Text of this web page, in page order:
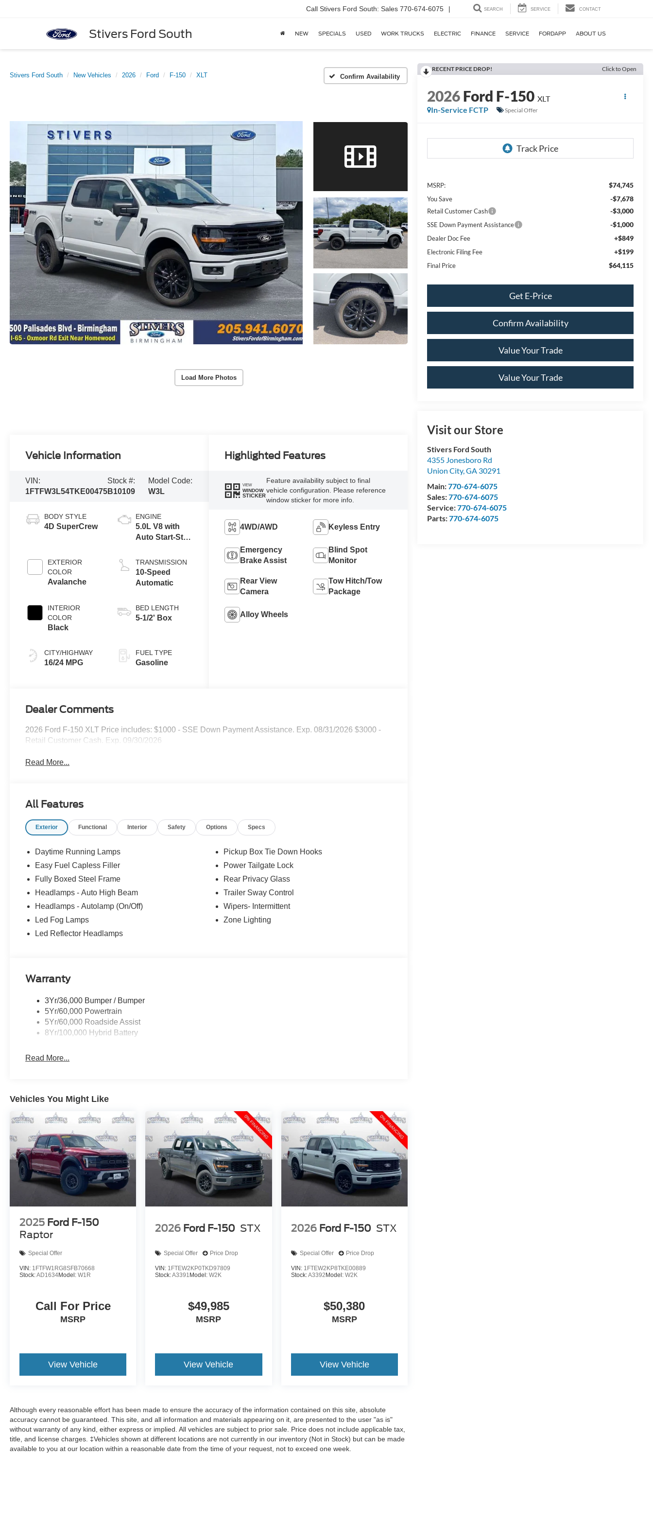
Stivers Ford South
Call Stivers Ford South: Sales 770-674-6075 | SEARCH SERVICE CONTACT
NEW SPECIALS USED WORK TRUCKS ELECTRIC FINANCE SERVICE FORDAPP ABOUT US
Stivers Ford South New Vehicles 2026 Ford F-150 XLT Confirm Availability
Load More Photos
RECENT PRICE DROP! Click to Open
2026Ford F-150 XLT
In-Service FCTP
Special Offer
MSRP: $74,745
You Save -$7,678
Retail Customer Cash -$3,000
SSE Down Payment Assistance -$1,000
Dealer Doc Fee +$849
Electronic Filing Fee +$199
Final Price $64,115
Get E-Price
Confirm Availability
Value Your Trade
Value Your Trade
Visit our Store
Stivers Ford South
4355 Jonesboro Rd
Union City,GA 30291
Main:770-674-6075
Sales:770-674-6075
Service:770-674-6075
Parts:770-674-6075
Vehicle Information
VIN:
1FTFW3L54TKE00475
Stock #:
B10109
Model Code:
W3L
BODY STYLE
4D SuperCrew
EXTERIOR
COLOR
Avalanche
INTERIOR
COLOR
Black
CITY/HIGHWAY
16/24 MPG
ENGINE
5.0L V8 with
Auto Start-Stop
TRANSMISSION
10-Speed
Automatic
BED LENGTH
5-1/2' Box
FUEL TYPE
Gasoline
Highlighted Features
VIEW
WINDOW
STICKER
Feature availability subject to final
vehicle configuration. Please reference
window sticker for more info.
4WD/AWD Keyless Entry
Emergency
Brake Assist
Blind Spot
Monitor
Rear View
Camera
Tow Hitch/Tow
Package
Alloy Wheels
Dealer Comments
2026 Ford F-150 XLT Price includes: $1000 - SSE Down Payment Assistance. Exp. 08/31/2026 $3000 -
Retail Customer Cash. Exp. 09/30/2026
Read More...
All Features
Exterior Functional Interior Safety Options Specs
Daytime Running Lamps
Easy Fuel Capless Filler
Fully Boxed Steel Frame
Headlamps - Auto High Beam
Headlamps - Autolamp (On/Off)
Led Fog Lamps
Led Reflector Headlamps
Pickup Box Tie Down Hooks
Power Tailgate Lock
Rear Privacy Glass
Trailer Sway Control
Wipers- Intermittent
Zone Lighting
Warranty
3Yr/36,000 Bumper / Bumper
5Yr/60,000 Powertrain
5Yr/60,000 Roadside Assist
8Yr/100,000 Hybrid Battery
Read More...
Vehicles You Might Like
2025 Ford F-150
Raptor
Special Offer
VIN: 1FTFW1RG8SFB70668
Stock:AD1634Model: W1R
Call For Price
MSRP
View Vehicle
2026 Ford F-150 STX
Special Offer Price Drop
VIN: 1FTEW2KP0TKD97809
Stock:A3391 Model:W2K
$49,985
MSRP
View Vehicle
2026 Ford F-150 STX
Special Offer Price Drop
VIN: 1FTEW2KP8TKE00889
Stock:A3392Model: W2K
$50,380
MSRP
View Vehicle
Although every reasonable effort has been made to ensure the accuracy of the information contained on this site, absolute
accuracy cannot be guaranteed. This site, and all information and materials appearing on it, are presented to the user "as is"
without warranty of any kind, either express or implied. All vehicles are subject to prior sale. Price does not include applicable tax,
title, and license charges. ‡Vehicles shown at different locations are not currently in our inventory (Not in Stock) but can be made
available to you at our location within a reasonable date from the time of your request, not to exceed one week.